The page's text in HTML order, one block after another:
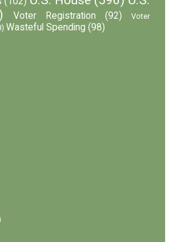
Voter Registration (92)
Voter
Wasteful Spending (98)